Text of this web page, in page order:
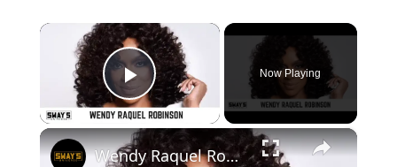
×
Play Video
Now Playing
×
Wendy Raquel Robinson Talks about ‘The Game’ Revival Set at Paramount Plus | SWAY’S UNIVERSE